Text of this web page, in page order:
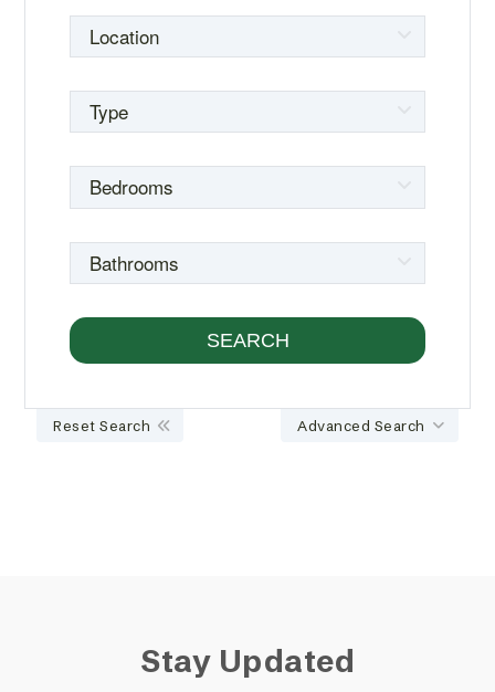
Advanced Search
Reset Search
Stay Updated